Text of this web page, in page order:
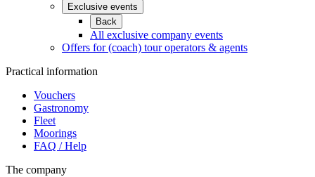
Exclusive events
Back
All exclusive company events
Offers for (coach) tour operators & agents
Practical information
Vouchers
Gastronomy
Fleet
Moorings
FAQ / Help
The company